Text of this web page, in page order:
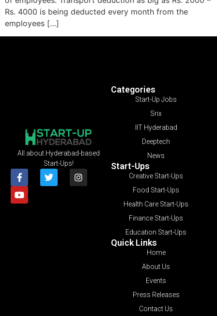
Rs. 4000 is being deducted every month from the
employees […]
Categories
Start-Up Jobs
Srix
IIT Hyderabad
Deeptech
News
Start-Ups
Creative Start-Ups
Food Start-Ups
Health Care Start-Ups
Finance Start-Ups
Education Start-Ups
Quick Links
Home
About Us
Events
Press Releases
Contact Us
All about Hyderabad-based
Start-Ups!